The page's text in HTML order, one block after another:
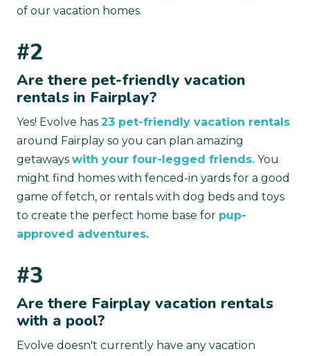
of our vacation homes.
#2
Are there pet-friendly vacation
rentals in Fairplay?
Yes! Evolve has 23 pet-friendly vacation rentals
around Fairplay so you can plan amazing
getaways with your four-legged friends. You
might find homes with fenced-in yards for a good
game of fetch, or rentals with dog beds and toys
to create the perfect home base for pup-
approved adventures.
#3
Are there Fairplay vacation rentals
with a pool?
Evolve doesn't currently have any vacation